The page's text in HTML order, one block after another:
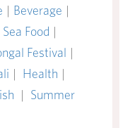
| Beverage |
Sea Food |
Festival |
| Health |
| Summer